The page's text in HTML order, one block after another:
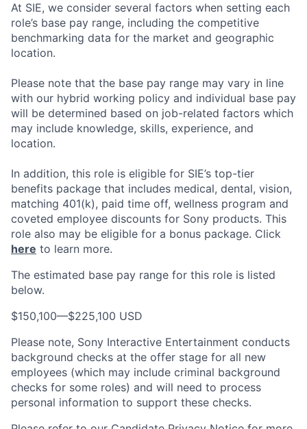
At SIE, we consider several factors when setting each
role’s base pay range, including the competitive
benchmarking data for the market and geographic
location.
Please note that the base pay range may vary in line
with our hybrid working policy and individual base pay
will be determined based on job-related factors which
may include knowledge, skills, experience, and
location.
In addition, this role is eligible for SIE’s top-tier
benefits package that includes medical, dental, vision,
matching 401(k), paid time off, wellness program and
coveted employee discounts for Sony products. This
role also may be eligible for a bonus package. Click
here to learn more.
The estimated base pay range for this role is listed
below.
$150,100—$225,100 USD
Please note, Sony Interactive Entertainment conducts
background checks at the offer stage for all new
employees (which may include criminal background
checks for some roles) and will need to process
personal information to support these checks.